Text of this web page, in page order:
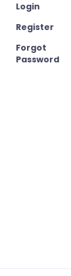
Login
Register
Forgot
Password